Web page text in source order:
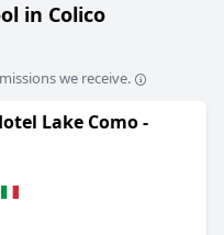
in Colico
we receive.
Lake Como -